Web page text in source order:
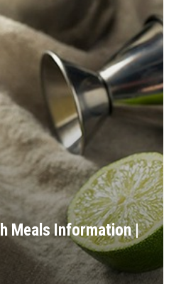
Meals Information |